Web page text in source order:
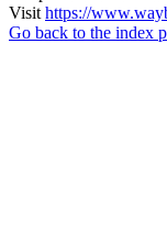
Visit https://
Go back to the index